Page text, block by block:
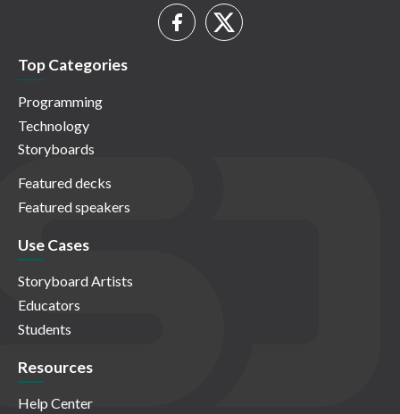
Top Categories
Programming
Technology
Storyboards
Featured decks
Featured speakers
Use Cases
Storyboard Artists
Educators
Students
Resources
Help Center